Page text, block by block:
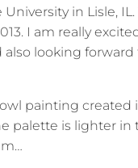
in Lisle, IL.
I am really
looking forward
painting created
palette is lighter in